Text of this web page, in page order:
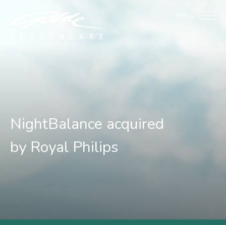
NightBalance acquired
NightBalance acquired
by Royal Philips